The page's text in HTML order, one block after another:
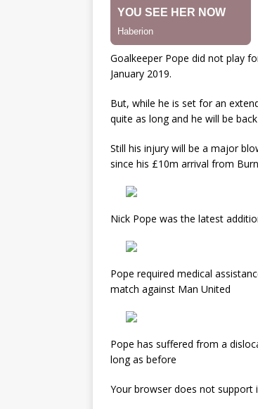
Goalkeeper Pope did not play
January 2019.
But, while he is set for an
quite as long and he will be
Still his injury will be a major
since his £10m arrival from
Nick Pope was the latest
Pope required medical
match against Man United
Pope has suffered from a
long as before
Your browser does not support